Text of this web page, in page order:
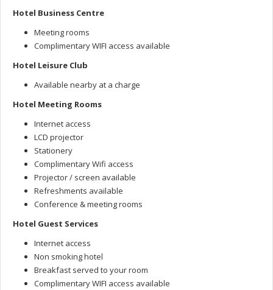
Hotel Business Centre
Meeting rooms
Complimentary WIFI access available
Hotel Leisure Club
Available nearby at a charge
Hotel Meeting Rooms
Internet access
LCD projector
Stationery
Complimentary Wifi access
Projector / screen available
Refreshments available
Conference & meeting rooms
Hotel Guest Services
Internet access
Non smoking hotel
Breakfast served to your room
Complimentary WIFI access available